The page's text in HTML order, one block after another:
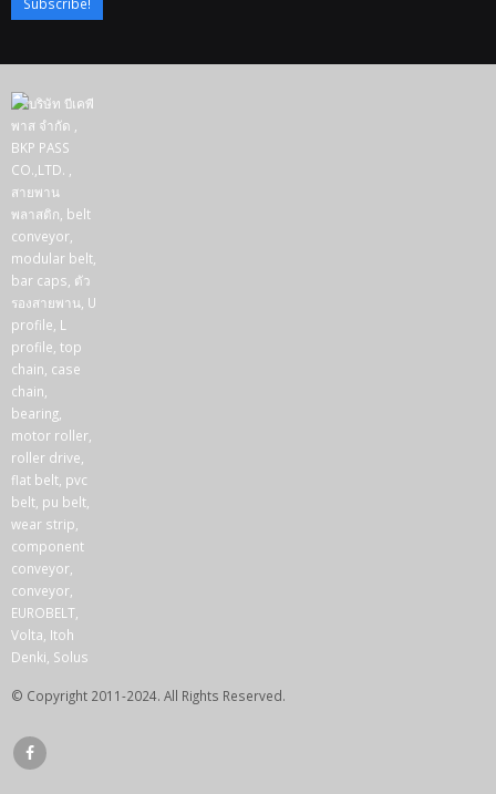
© Copyright 2011-2024. All Rights Reserved.